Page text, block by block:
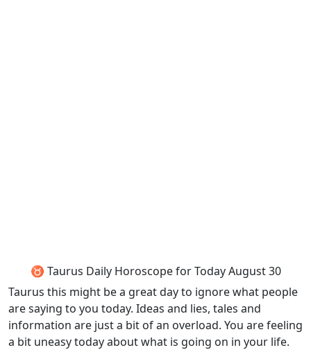
♉ Taurus Daily Horoscope for Today August 30
Taurus this might be a great day to ignore what people
are saying to you today. Ideas and lies, tales and
information are just a bit of an overload. You are feeling
a bit uneasy today about what is going on in your life.